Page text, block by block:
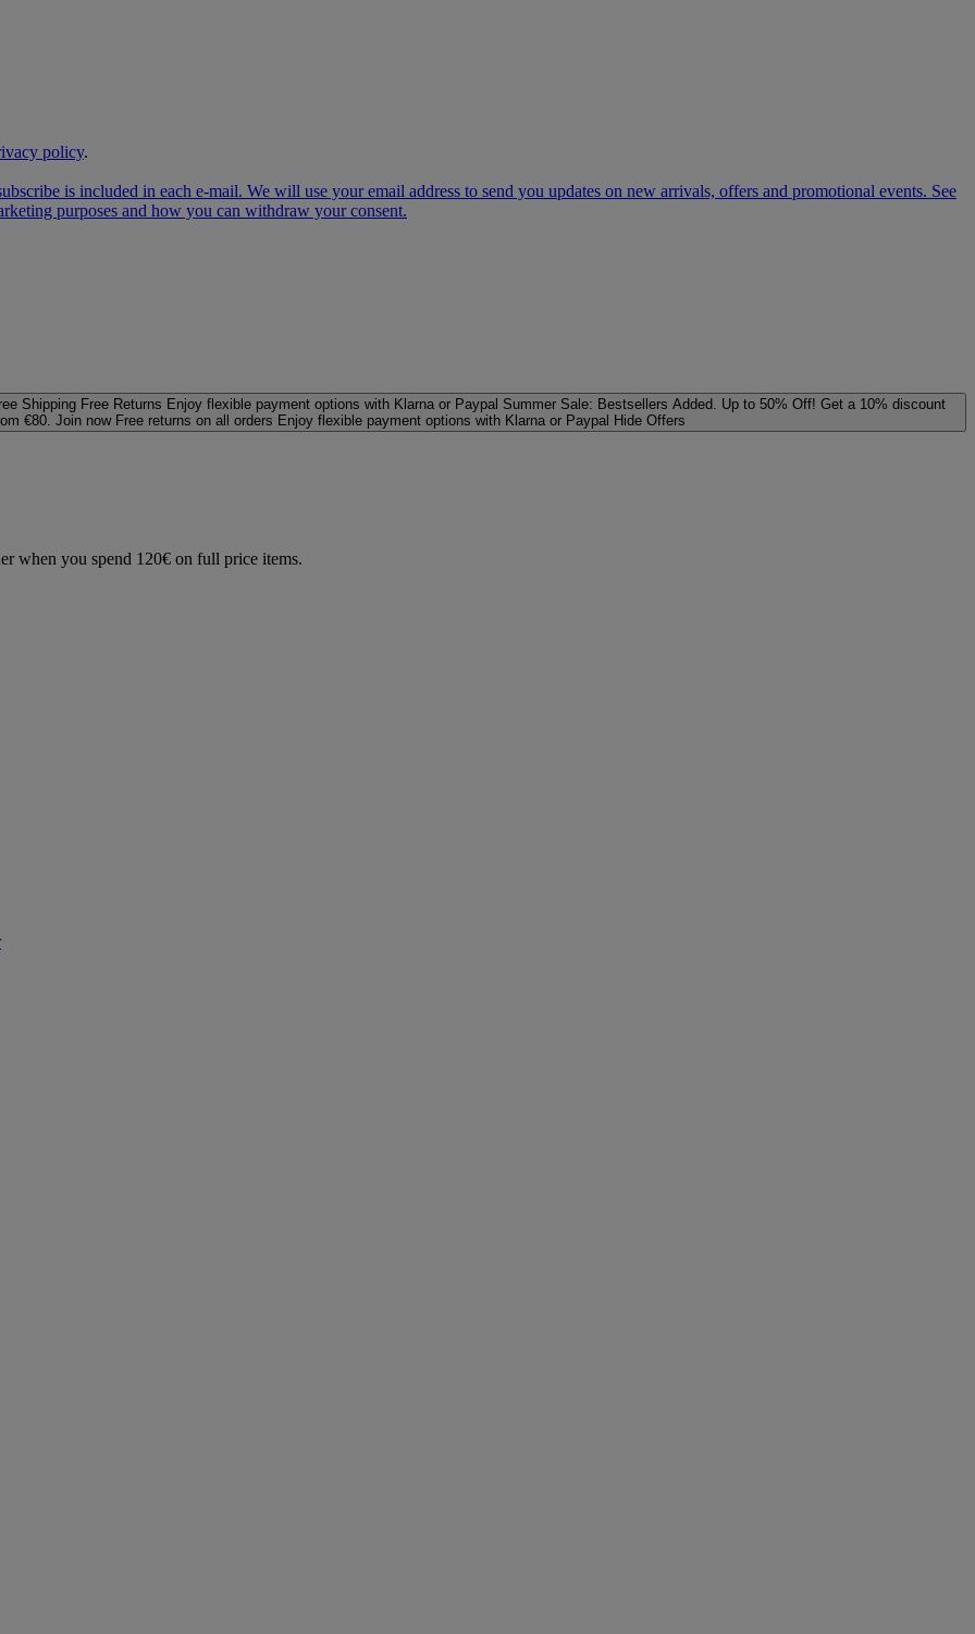
policy.
is included in each e‑mail. We will use your email address to send you updates on new arrivals, offers and promotional events. See
purposes and how you can withdraw your consent.
Shipping Free Returns Enjoy flexible payment options with Klarna or Paypal Summer Sale: Bestsellers Added. Up to 50% Off! Get a 10% discount
€80. Join now Free returns on all orders Enjoy flexible payment options with Klarna or Paypal Hide Offers
when you spend 120€ on full price items.